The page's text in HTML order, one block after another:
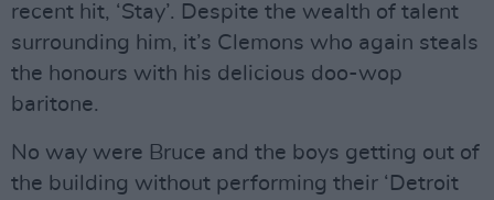
recent hit, ‘Stay’. Despite the wealth of talent
surrounding him, it’s Clemons who again steals
the honours with his delicious doo-wop
baritone.
No way were Bruce and the boys getting out of
the building without performing their ‘Detroit